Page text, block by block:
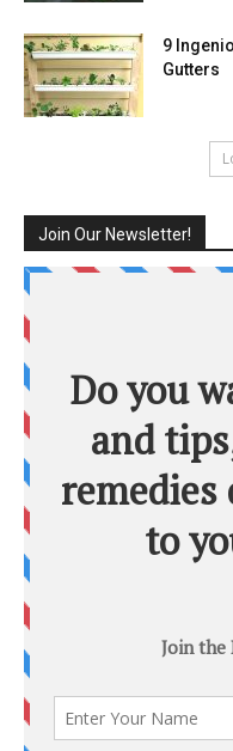
9
Gutters
Join Our Newsletter!